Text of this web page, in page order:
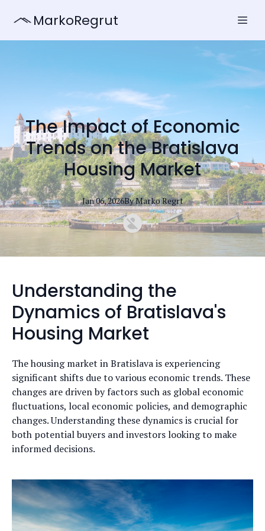
MarkoRegrut
The Impact of Economic
Trends on the Bratislava
Housing Market
Jan 06, 2026ByMarkoRegrt
Understanding the
Dynamics of Bratislava's
Housing Market
The housing market in Bratislava is experiencing
significant shifts due to various economic trends. These
changes are driven by factors such as global economic
fluctuations, local economic policies, and demographic
changes. Understanding these dynamics is crucial for
both potential buyers and investors looking to make
informed decisions.